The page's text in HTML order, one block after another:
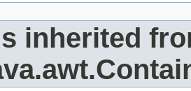
inherited